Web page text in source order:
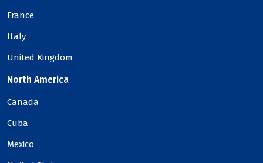
France
Italy
United Kingdom
North America
Canada
Cuba
Mexico